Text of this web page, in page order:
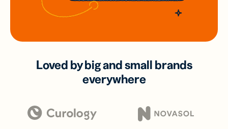
Loved by big and small brands
everywhere